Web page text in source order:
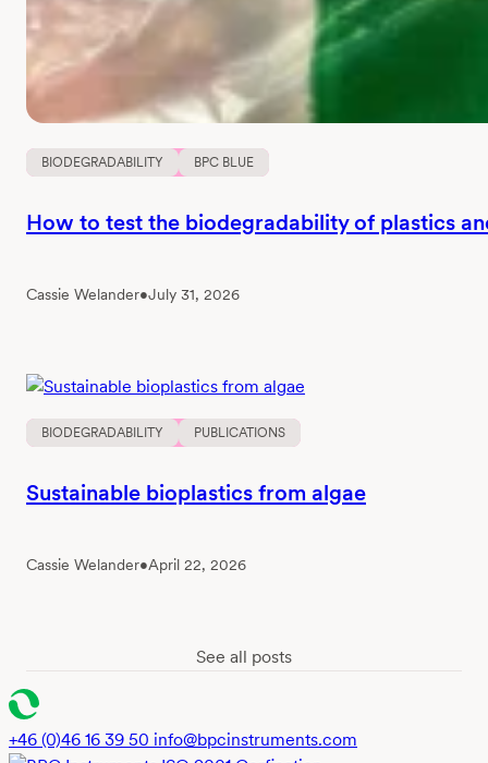
BIODEGRADABILITY BPC BLUE
How to test the biodegradability of plastics
Cassie Welander•July 31, 2026
BIODEGRADABILITY PUBLICATIONS
Sustainable bioplastics from algae
Cassie Welander•April 22, 2026
See all posts
+46 (0)46 16 39 50 info@bpcinstruments.com